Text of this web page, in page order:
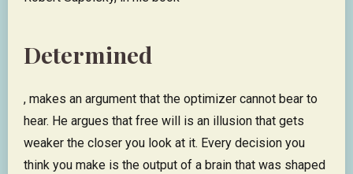
Determined
, makes an argument that the optimizer cannot bear to
hear. He argues that free will is an illusion that gets
weaker the closer you look at it. Every decision you
think you make is the output of a brain that was shaped